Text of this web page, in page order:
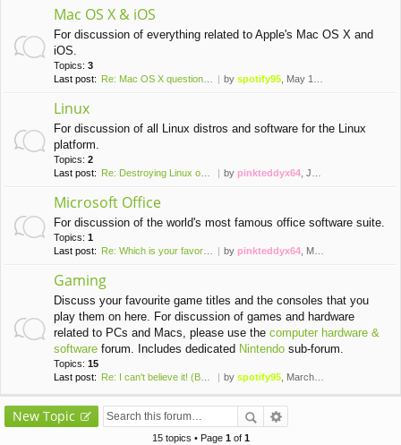
Mac OS X & iOS
For discussion of everything related to Apple's Mac OS X and
iOS.
Topics: 3
Last post:
Re: Mac OS X question - any a… by spotify95, May 13th, 2016, 11:34 pm
Linux
For discussion of all Linux distros and software for the Linux
platform.
Topics: 2
Last post:
Re: Destroying Linux on a Vir… by pinkteddyx64, January 7th, 2016, 6:04 pm
Microsoft Office
For discussion of the world's most famous office software suite.
Topics: 1
Last post:
Re: Which is your favorite ve… by pinkteddyx64, March 13th, 2016, 8:32 pm
Gaming
Discuss your favourite game titles and the consoles that you
play them on here. For discussion of games and hardware
related to PCs and Macs, please use the computer hardware &
software forum. Includes dedicated Nintendo sub-forum.
Topics: 15
Last post:
Re: I can't believe it! (Brai… by spotify95, March 24th, 2020, 2:50 pm
New Topic
15 topics • Page 1of 1